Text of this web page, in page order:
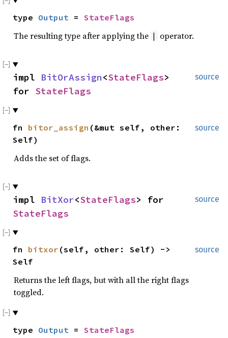
type Output = StateFlags
The resulting type after applying the | operator.
source
impl BitOrAssign<StateFlags>
for StateFlags
source
fn bitor_assign (&mut self, other:
Self)
Adds the set of flags.
source
impl BitXor<StateFlags> for
StateFlags
source
fn bitxor (self, other: Self) ->
Self
Returns the left flags, but with all the right flags
toggled.
type Output = StateFlags